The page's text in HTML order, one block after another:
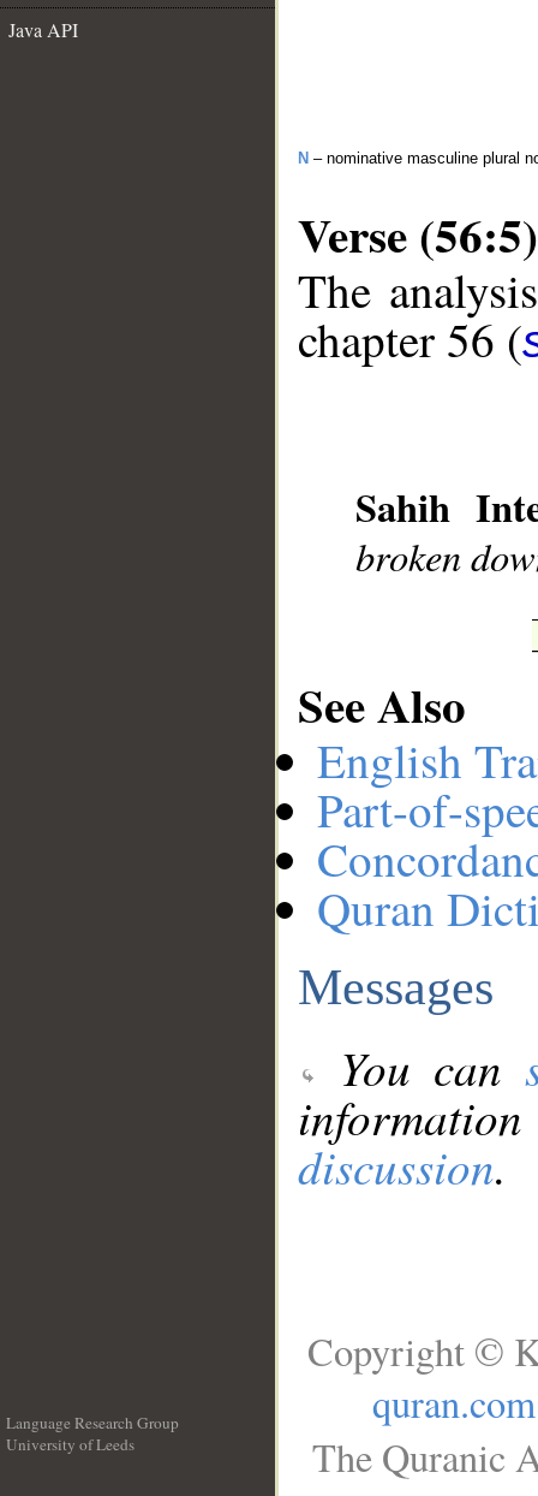
Java API
N – nominative masculine plural
Verse (56:5)
The
chapter 56 (
Sahih
broken
See Also
English
Part-of-
Quran
Messages
You can
discussion.
Language Research Group
University of Leeds
Copyright ©
quran.com
The Quranic